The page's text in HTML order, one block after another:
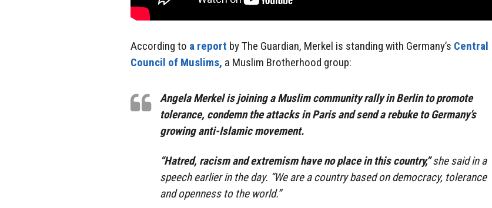
According to a report by The Guardian, Merkel is standing with Germany’s Central
Council of Muslims, a Muslim Brotherhood group:
Angela Merkel is joining a Muslim community rally in Berlin to promote
tolerance, condemn the attacks in Paris and send a rebuke to Germany’s
growing anti-Islamic movement.
“Hatred, racism and extremism have no place in this country,”she said in a
speech earlier in the day. “We are a country based on democracy, tolerance
and openness to the world.”